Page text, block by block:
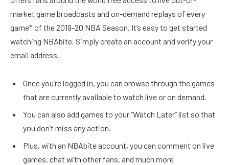
market game broadcasts and on-demand replays of every
game* of the 2019-20 NBA Season. It’s easy to get started
watching NBAbite. Simply create an account and verify your
email address.
Once you’re logged in, you can browse through the games
that are currently available to watch live or on demand.
You can also add games to your “Watch Later” list so that
you don’t miss any action.
Plus, with an NBAbite account, you can comment on live
games, chat with other fans, and much more